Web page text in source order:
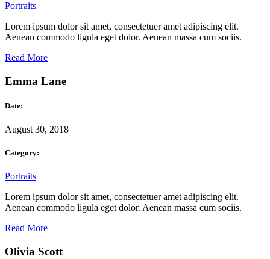
Portraits
Lorem ipsum dolor sit amet, consectetuer amet adipiscing elit.
Aenean commodo ligula eget dolor. Aenean massa cum sociis.
Read More
Emma Lane
Date:
August 30, 2018
Category:
Portraits
Lorem ipsum dolor sit amet, consectetuer amet adipiscing elit.
Aenean commodo ligula eget dolor. Aenean massa cum sociis.
Read More
Olivia Scott